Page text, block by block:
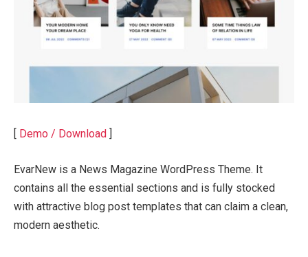
[ Demo / Download ]
EvarNew is a News Magazine WordPress Theme. It
contains all the essential sections and is fully stocked
with attractive blog post templates that can claim a clean,
modern aesthetic.